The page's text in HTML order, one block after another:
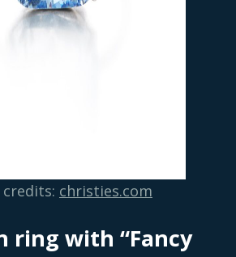
credits: christies.com
ring with “Fancy